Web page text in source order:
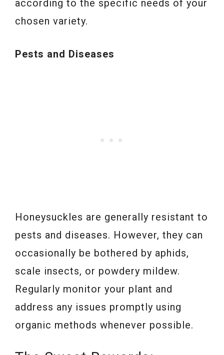
according to the specific needs of your
chosen variety.
Pests and Diseases
Honeysuckles are generally resistant to
pests and diseases. However, they can
occasionally be bothered by aphids,
scale insects, or powdery mildew.
Regularly monitor your plant and
address any issues promptly using
organic methods whenever possible.